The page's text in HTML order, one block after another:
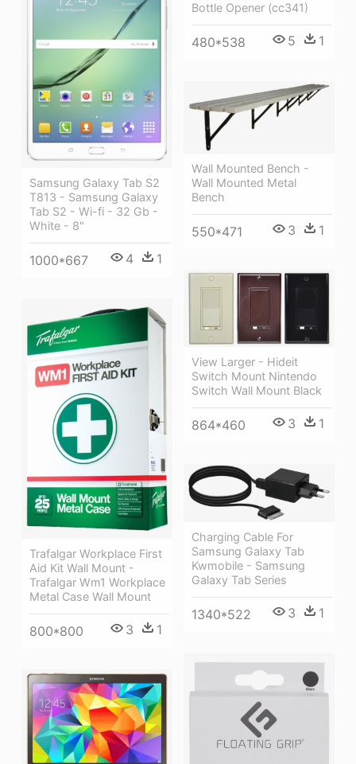
Bottle Opener (cc341)
480*538 5 1
Samsung Galaxy Tab S2
T813 - Samsung Galaxy
Tab S2 - Wi-fi - 32 Gb -
White - 8"
1000*667 4 1
Wall Mounted Bench -
Wall Mounted Metal
Bench
550*471 3 1
View Larger - Hideit
Switch Mount Nintendo
Switch Wall Mount Black
864*460 3 1
Trafalgar Workplace First
Aid Kit Wall Mount -
Trafalgar Wm1 Workplace
Metal Case Wall Mount
800*800 3 1
Charging Cable For
Samsung Galaxy Tab
Kwmobile - Samsung
Galaxy Tab Series
1340*522 3 1